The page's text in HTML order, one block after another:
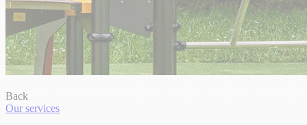
Back
Our services